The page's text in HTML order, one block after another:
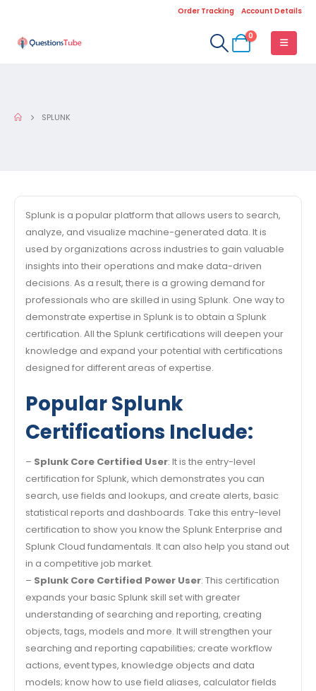
Order Tracking Account Details
0
SPLUNK
Splunk is a popular platform that allows users to search,
analyze, and visualize machine-generated data. It is
used by organizations across industries to gain valuable
insights into their operations and make data-driven
decisions. As a result, there is a growing demand for
professionals who are skilled in using Splunk. One way to
demonstrate expertise in Splunk is to obtain a Splunk
certification. All the Splunk certifications will deepen your
knowledge and expand your potential with certifications
designed for different areas of expertise.
Popular Splunk
Certifications Include:
– Splunk Core Certified User: It is the entry-level
certification for Splunk, which demonstrates you can
search, use fields and lookups, and create alerts, basic
statistical reports and dashboards. Take this entry-level
certification to show you know the Splunk Enterprise and
Splunk Cloud fundamentals. It can also help you stand out
in a competitive job market.
– Splunk Core Certified Power User: This certification
expands your basic Splunk skill set with greater
understanding of searching and reporting, creating
objects, tags, models and more. It will strengthen your
searching and reporting capabilities; create workflow
actions, event types, knowledge objects and data
models; know how to use field aliases, calculator fields